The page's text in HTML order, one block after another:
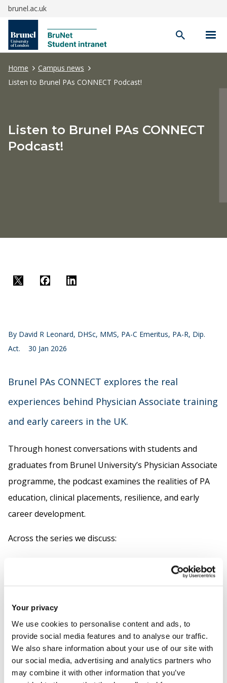
Your privacy
We use cookies to personalise content and ads, to
provide social media features and to analyse our traffic.
We also share information about your use of our site with
our social media, advertising and analytics partners who
may combine it with other information that you’ve
brunel.ac.uk
Open
search
Home
Campus news
Listen to Brunel PAs CONNECT Podcast!
Listen to Brunel PAs CONNECT
Podcast!
Twitter
Facebook
LinkedIn
By David R Leonard, DHSc, MMS, PA-C Emeritus, PA-R, Dip.
Act.
30 Jan 2026
Brunel PAs CONNECT explores the real
experiences behind Physician Associate training
and early careers in the UK.
Through honest conversations with students and
graduates from Brunel University’s Physician Associate
programme, the podcast examines the realities of PA
education, clinical placements, resilience, and early
career development.
Across the series we discuss:
the evolving role of Physician Associates within
the NHS
Episodes feature perspectives from Year One students
through to working Physician Associates, offering a